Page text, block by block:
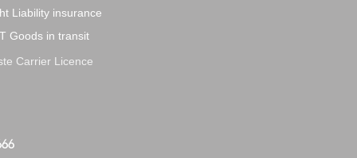
Liability insurance
Goods in transit
Carrier Licence